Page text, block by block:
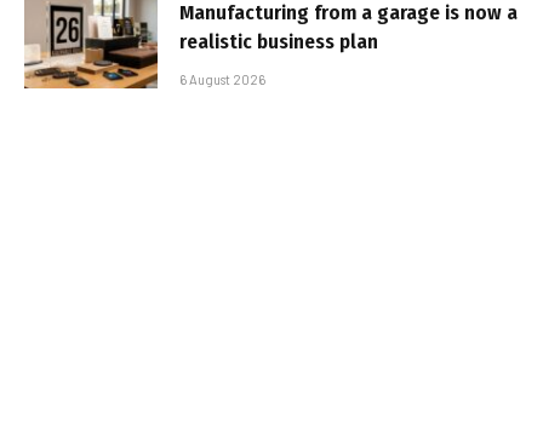
Manufacturing from a garage is now a
realistic business plan
6 August 2026